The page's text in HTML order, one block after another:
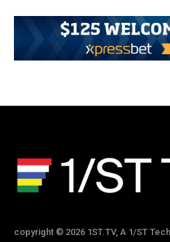
copyright © 2026 1ST.TV, A 1/ST